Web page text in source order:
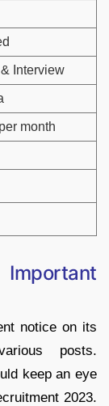
Interview
month
notice on its
posts.
keep an eye
2023.